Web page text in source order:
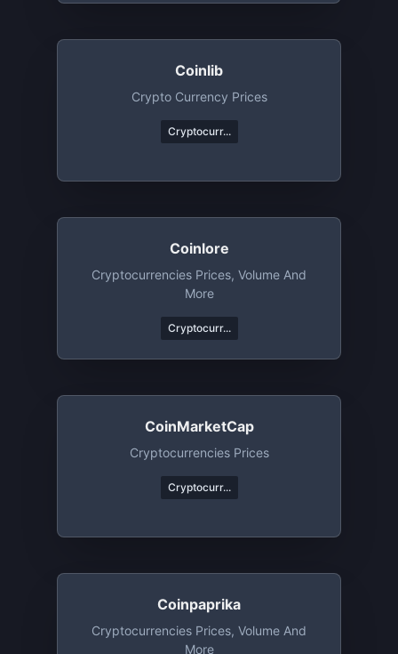
Coinlib
Crypto Currency Prices
Cryptocurr...
Coinlore
Cryptocurrencies Prices, Volume And
More
Cryptocurr...
CoinMarketCap
Cryptocurrencies Prices
Cryptocurr...
Coinpaprika
Cryptocurrencies Prices, Volume And
More